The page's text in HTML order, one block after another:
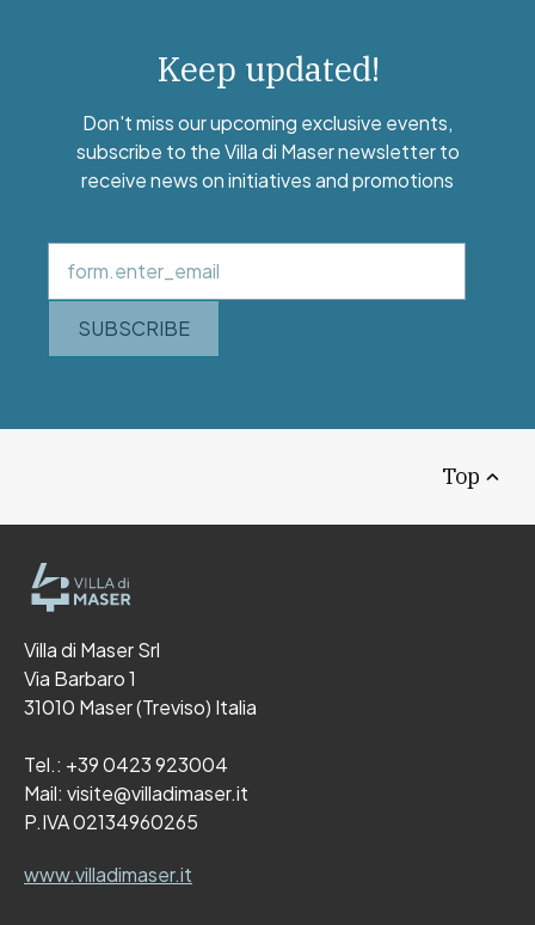
Keep updated!
Don't miss our upcoming exclusive events,
subscribe to the Villa di Maser newsletter to
receive news on initiatives and promotions
SUBSCRIBE
Top
Villa di Maser Srl
Via Barbaro 1
31010 Maser (Treviso) Italia
Tel.: +39 0423 923004
Mail: visite@villadimaser.it
P.IVA 02134960265
www.villadimaser.it